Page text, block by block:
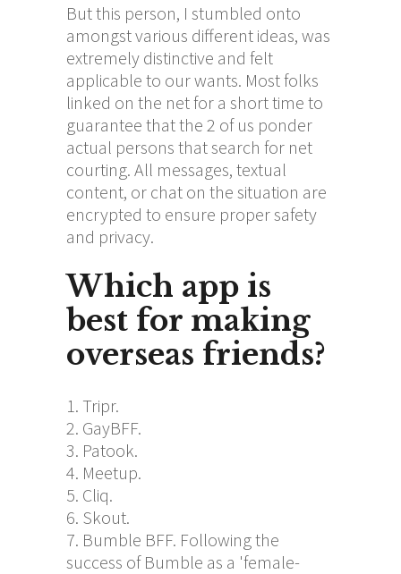
But this person, I stumbled onto
amongst various different ideas, was
extremely distinctive and felt
applicable to our wants. Most folks
linked on the net for a short time to
guarantee that the 2 of us ponder
actual persons that search for net
courting. All messages, textual
content, or chat on the situation are
encrypted to ensure proper safety
and privacy.
Which app is
best for making
overseas friends?
Tripr.
GayBFF.
Patook.
Meetup.
Cliq.
Skout.
Bumble BFF. Following the
success of Bumble as a 'female-